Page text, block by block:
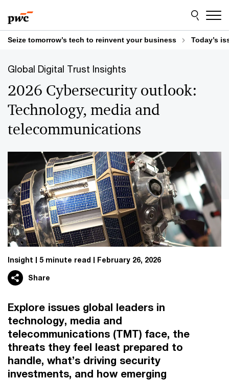
to
content
to
footer
Seize tomorrow’s tech to reinvent your business Today’s
Global Digital Trust Insights
2026 Cybersecurity outlook:
Technology, media and
telecommunications
Insight 5 minute read February 26, 2026
Share
Explore issues global leaders in
technology, media and
telecommunications (TMT) face, the
threats they feel least prepared to
handle, what’s driving security
investments, and how emerging